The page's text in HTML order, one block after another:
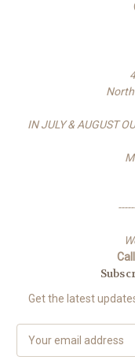
IN JULY & AUGUST
Get the latest